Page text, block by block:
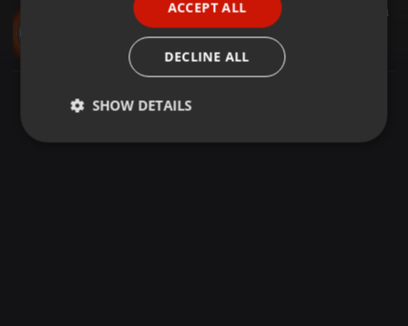
03:33 4
SEA FREIGHT QUOTE
xabsmith
ACCEPT ALL
DECLINE ALL
SHOW DETAILS
Strictly
Targeting Functionality